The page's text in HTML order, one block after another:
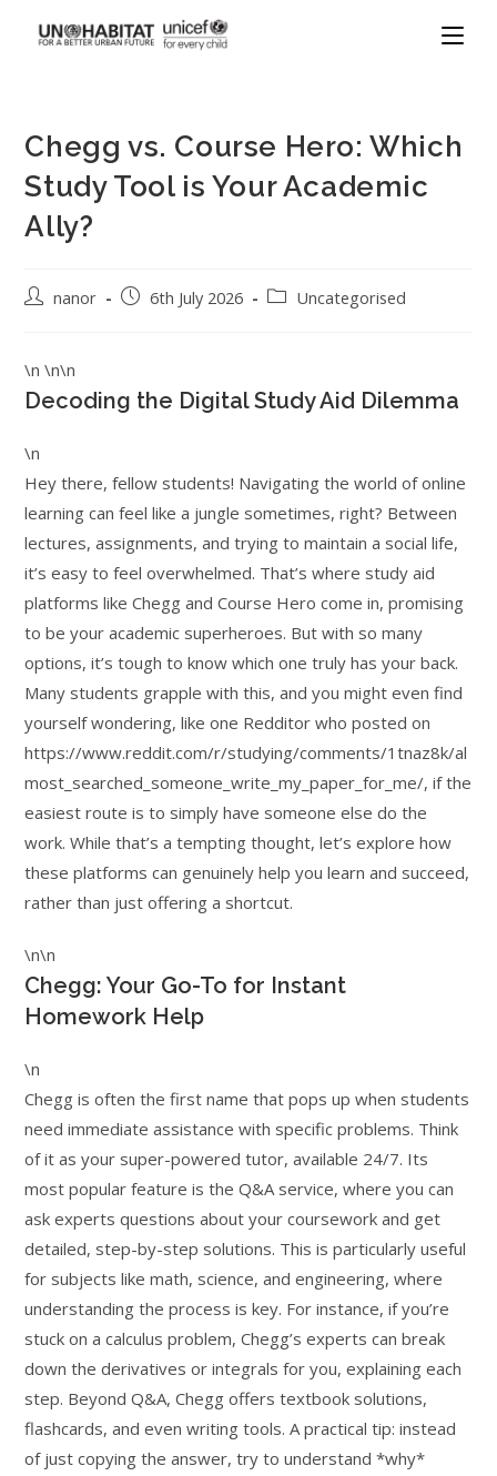
Chegg vs. Course Hero: Which
Study Tool is Your Academic
Ally?
nanor 6th July 2026 Uncategorised
\n \n\n
Decoding the Digital Study Aid Dilemma
\n
Hey there, fellow students! Navigating the world of online
learning can feel like a jungle sometimes, right? Between
lectures, assignments, and trying to maintain a social life,
it’s easy to feel overwhelmed. That’s where study aid
platforms like Chegg and Course Hero come in, promising
to be your academic superheroes. But with so many
options, it’s tough to know which one truly has your back.
Many students grapple with this, and you might even find
yourself wondering, like one Redditor who posted on
https://www.reddit.com/r/studying/comments/1tnaz8k/al
most_searched_someone_write_my_paper_for_me/, if the
easiest route is to simply have someone else do the
work. While that’s a tempting thought, let’s explore how
these platforms can genuinely help you learn and succeed,
rather than just offering a shortcut.
\n\n
Chegg: Your Go-To for Instant
Homework Help
\n
Chegg is often the first name that pops up when students
need immediate assistance with specific problems. Think
of it as your super-powered tutor, available 24/7. Its
most popular feature is the Q&A service, where you can
ask experts questions about your coursework and get
detailed, step-by-step solutions. This is particularly useful
for subjects like math, science, and engineering, where
understanding the process is key. For instance, if you’re
stuck on a calculus problem, Chegg’s experts can break
down the derivatives or integrals for you, explaining each
step. Beyond Q&A, Chegg offers textbook solutions,
flashcards, and even writing tools. A practical tip: instead
of just copying the answer, try to understand *why*